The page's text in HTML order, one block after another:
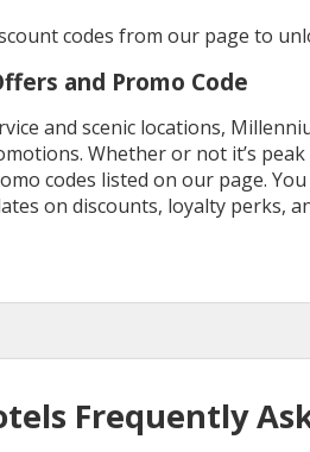
codes from our page to
and Promo Code
and scenic locations,
Whether or not it’s
codes listed on our page.
on discounts, loyalty perks,
Frequently